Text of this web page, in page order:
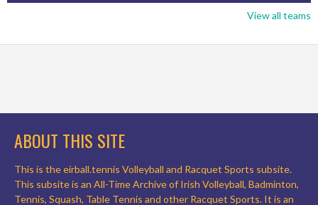
View all teams
ABOUT THIS SITE
This is the eirball.tennis Volleyball and Racquet Sports subsite.
This subsite is an All-Time Archive of Irish Volleyball, Badminton,
Tennis, Squash, Table Tennis and other Racquet Sports. It is an